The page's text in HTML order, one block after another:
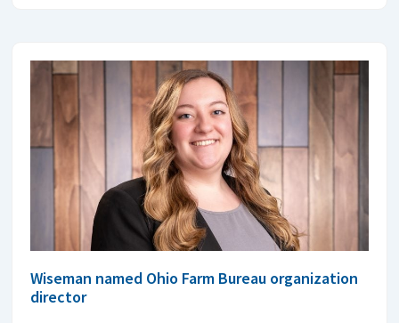
Wiseman named Ohio Farm Bureau organization
director